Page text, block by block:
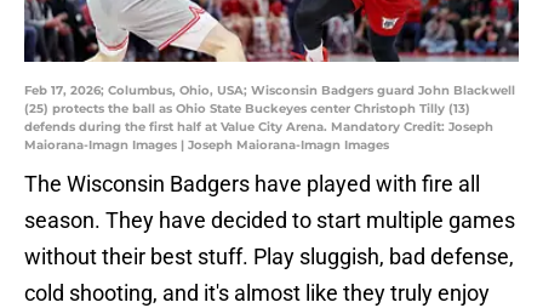
Feb 17, 2026; Columbus, Ohio, USA; Wisconsin Badgers guard John Blackwell
(25) protects the ball as Ohio State Buckeyes center Christoph Tilly (13)
defends during the first half at Value City Arena. Mandatory Credit: Joseph
Maiorana-Imagn Images | Joseph Maiorana-Imagn Images
The Wisconsin Badgers have played with fire all
season. They have decided to start multiple games
without their best stuff. Play sluggish, bad defense,
cold shooting, and it's almost like they truly enjoy